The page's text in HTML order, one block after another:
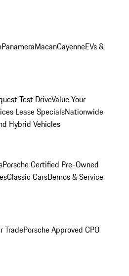
PanameraMacanCayenneEVs &
Test DriveValue Your
Lease SpecialsNationwide
Hybrid Vehicles
Porsche Certified Pre-Owned
Classic CarsDemos & Service
TradePorsche Approved CPO